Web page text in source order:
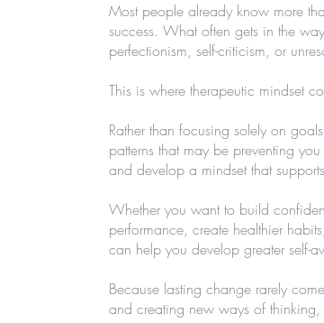
Most people already know more
success. What often gets in the
perfectionism, self-criticism, or
This is where therapeutic mindset
Rather than focusing solely on
patterns that may be preventing
and develop a mindset that
Whether you want to build
performance, create healthier
can help you develop greater self-
Because lasting change rarely
and creating new ways of